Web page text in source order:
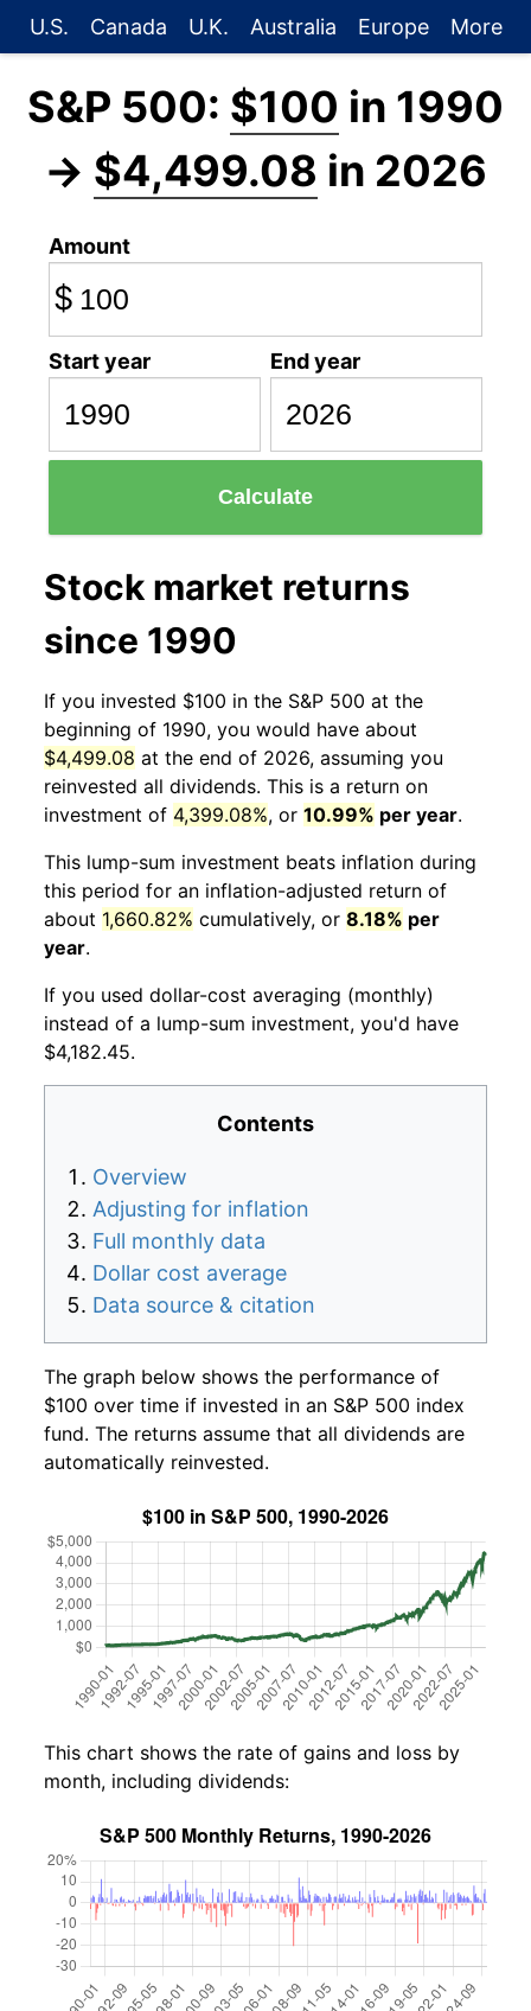
U.S. Canada U.K. Australia Europe More
S&P 500: $100 in 1990
→ $4,499.08 in 2026
Amount
$
Start year End year
Calculate
Stock market returns
since 1990
If you invested $100 in the S&P 500 at the
beginning of 1990, you would have about
$4,499.08 at the end of 2026, assuming you
reinvested all dividends. This is a return on
investment of 4,399.08%, or 10.99% per year.
This lump-sum investment beats inflation during
this period for an inflation-adjusted return of
about 1,660.82% cumulatively, or 8.18% per
year.
If you used dollar-cost averaging (monthly)
instead of a lump-sum investment, you'd have
$4,182.45.
Contents
Overview
Adjusting for inflation
Full monthly data
Dollar cost average
Data source & citation
The graph below shows the performance of
$100 over time if invested in an S&P 500 index
fund. The returns assume that all dividends are
automatically reinvested.
This chart shows the rate of gains and loss by
month, including dividends: